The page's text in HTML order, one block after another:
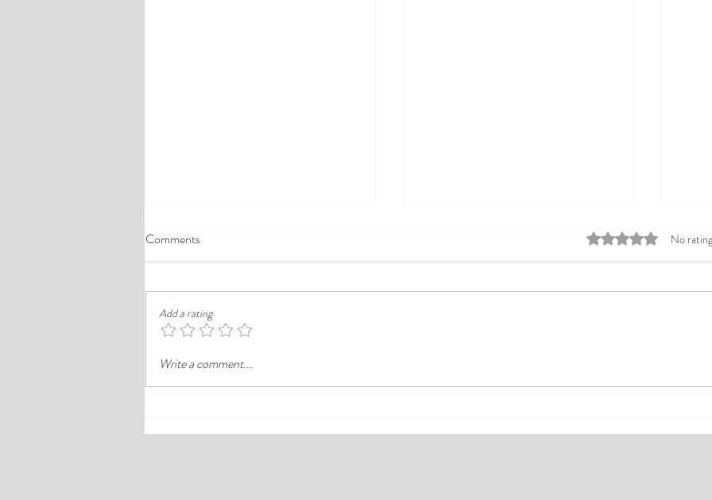
A Comprehensive Guide to the
Finding a good budget stay in Lagos is
rarely just about paying less. In a busy
district like Ikeja, the better choice is
Your Guide to Comfortable Stays
Comments Rated 0 out of 5No
Add a rating
Write a comment...